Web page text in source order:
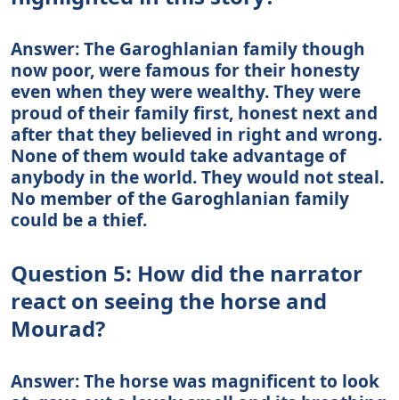
Answer: The Garoghlanian family though
now poor, were famous for their honesty
even when they were wealthy. They were
proud of their family first, honest next and
after that they believed in right and wrong.
None of them would take advantage of
anybody in the world. They would not steal.
No member of the Garoghlanian family
could be a thief.
Question 5: How did the narrator
react on seeing the horse and
Mourad?
Answer: The horse was magnificent to look